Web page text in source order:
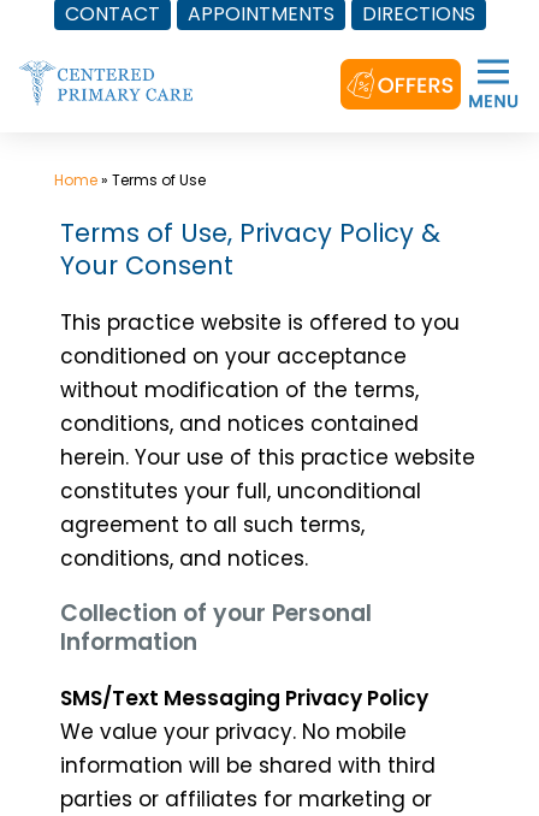
CONTACT APPOINTMENTS DIRECTIONS
to
content
Home» Terms of Use
Terms of Use, Privacy Policy &
Your Consent
This practice website is offered to you
conditioned on your acceptance
without modification of the terms,
conditions, and notices contained
herein. Your use of this practice website
constitutes your full, unconditional
agreement to all such terms,
conditions, and notices.
Collection of your Personal
Information
SMS/Text Messaging Privacy Policy
We value your privacy. No mobile
information will be shared with third
parties or affiliates for marketing or